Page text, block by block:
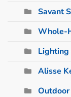
Savant
Whole-
Lighting
Alisse
Outdoor